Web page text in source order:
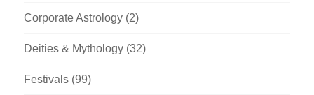
Corporate Astrology (2)
Deities & Mythology (32)
Festivals (99)